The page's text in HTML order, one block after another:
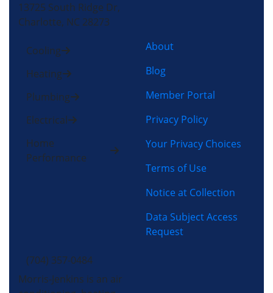
13725 South Ridge Dr,
Charlotte, NC 28273
Cooling
Heating
Plumbing
Electrical
Home
Performance
About
Blog
Member Portal
Privacy Policy
Your Privacy Choices
Terms of Use
Notice at Collection
Data Subject Access
Request
(704) 357-0484
Morris-Jenkins is an air